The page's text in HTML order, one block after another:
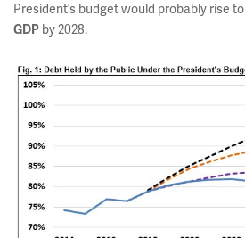
President’s budget would probably rise to
GDP by 2028.